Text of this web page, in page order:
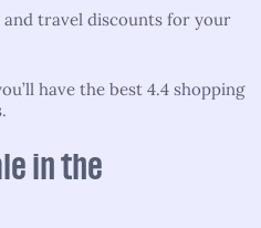
and travel discounts for your
have the best 4.4 shopping
in the